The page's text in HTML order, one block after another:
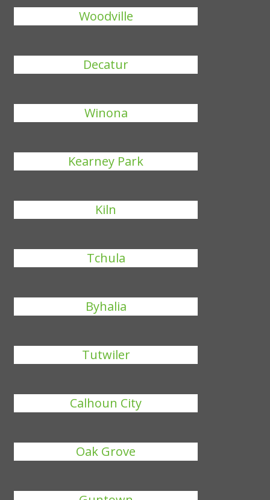
Woodville
Decatur
Winona
Kearney Park
Kiln
Tchula
Byhalia
Tutwiler
Calhoun City
Oak Grove